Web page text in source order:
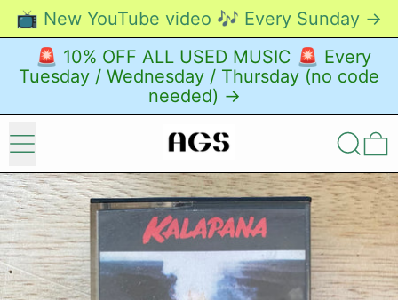
📺 New YouTube video 🎶 Every Sunday →
🚨 10% OFF ALL USED MUSIC 🚨 Every
Tuesday / Wednesday / Thursday (no code
needed) →
Menu Search